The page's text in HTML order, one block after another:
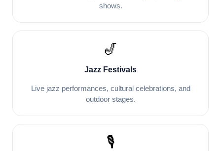
shows.
🎷
Jazz Festivals
Live jazz performances, cultural celebrations, and
outdoor stages.
🎙️